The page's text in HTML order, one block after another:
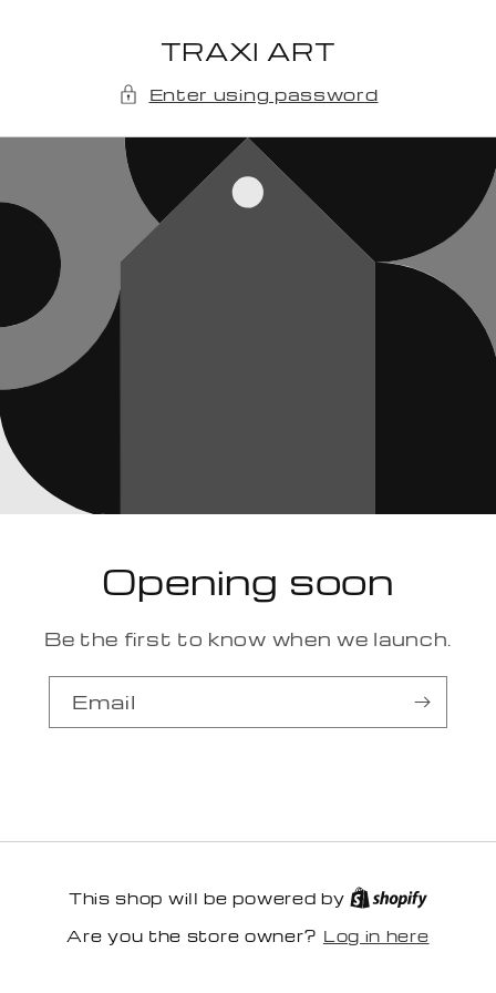
TRAXI ART
Enter using password
Opening soon
Be the first to know when we launch.
Email
This shop will be powered by
Are you the store owner? Log in here